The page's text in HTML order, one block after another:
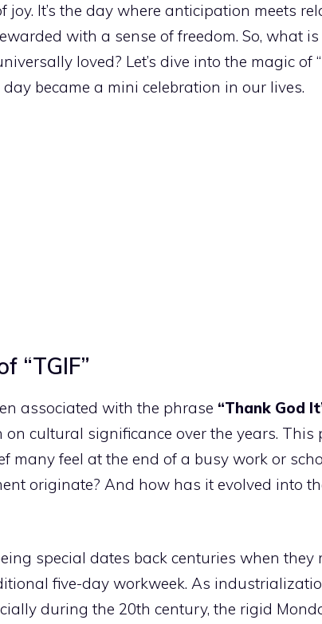
joy. It’s the day where anticipation meets
with a sense of freedom. So, what
loved? Let’s dive into the magic of
became a mini celebration in our lives.
“TGIF”
associated with the phrase “Thank God
cultural significance over the years. This
many feel at the end of a busy work or
originate? And how has it evolved into
special dates back centuries when they
five-day workweek. As
during the 20th century, the rigid